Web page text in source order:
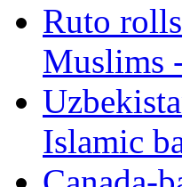
Ruto
Muslims
Islamic